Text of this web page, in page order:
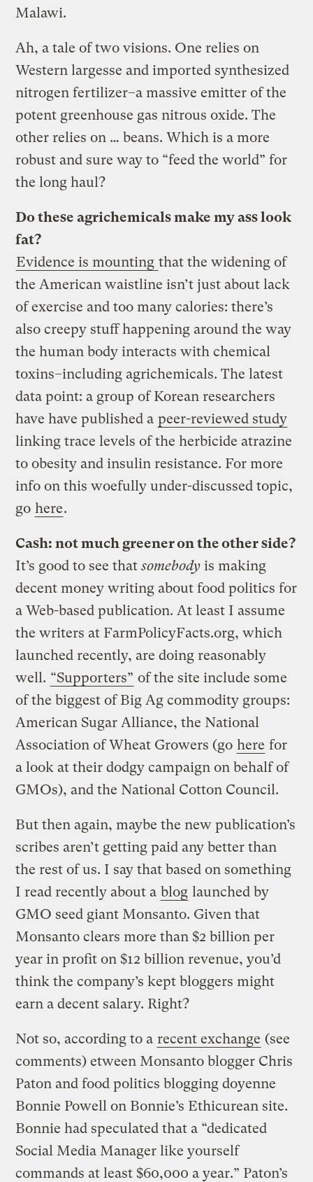
Malawi.
Ah, a tale of two visions. One relies on
Western largesse and imported synthesized
nitrogen fertilizer–a massive emitter of the
potent greenhouse gas nitrous oxide. The
other relies on … beans. Which is a more
robust and sure way to “feed the world” for
the long haul?
Do these agrichemicals make my ass look
fat?
Evidence is mounting that the widening of
the American waistline isn’t just about lack
of exercise and too many calories: there’s
also creepy stuff happening around the way
the human body interacts with chemical
toxins–including agrichemicals. The latest
data point: a group of Korean researchers
have have published a peer-reviewed study
linking trace levels of the herbicide atrazine
to obesity and insulin resistance. For more
info on this woefully under-discussed topic,
go here.
Cash: not much greener on the other side?
It’s good to see thatsomebody is making
decent money writing about food politics for
a Web-based publication. At least I assume
the writers at FarmPolicyFacts.org, which
launched recently, are doing reasonably
well. “Supporters” of the site include some
of the biggest of Big Ag commodity groups:
American Sugar Alliance, the National
Association of Wheat Growers (go here for
a look at their dodgy campaign on behalf of
GMOs), and the National Cotton Council.
But then again, maybe the new publication’s
scribes aren’t getting paid any better than
the rest of us. I say that based on something
I read recently about a blog launched by
GMO seed giant Monsanto. Given that
Monsanto clears more than $2 billion per
year in profit on $12 billion revenue, you’d
think the company’s kept bloggers might
earn a decent salary. Right?
Not so, according to a recent exchange (see
comments) etween Monsanto blogger Chris
Paton and food politics blogging doyenne
Bonnie Powell on Bonnie’s Ethicurean site.
Bonnie had speculated that a “dedicated
Social Media Manager like yourself
commands at least $60,000 a year.” Paton’s